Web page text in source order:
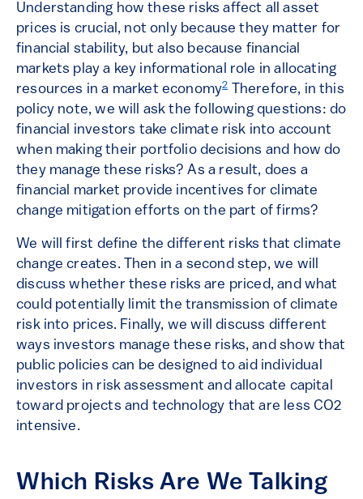
Understanding how these risks affect all asset
prices is crucial, not only because they matter for
financial stability, but also because financial
markets play a key informational role in allocating
resources in a market economy2Therefore, in this
policy note, we will ask the following questions: do
financial investors take climate risk into account
when making their portfolio decisions and how do
they manage these risks? As a result, does a
financial market provide incentives for climate
change mitigation efforts on the part of firms?
We will first define the different risks that climate
change creates. Then in a second step, we will
discuss whether these risks are priced, and what
could potentially limit the transmission of climate
risk into prices. Finally, we will discuss different
ways investors manage these risks, and show that
public policies can be designed to aid individual
investors in risk assessment and allocate capital
toward projects and technology that are less CO2
intensive.
Which Risks Are We Talking